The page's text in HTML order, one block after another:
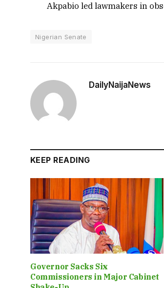
Akpabio led lawmakers in
Nigerian Senate
DailyNaijaNews
KEEP READING
Governor Sacks Six
Commissioners in Major Cabinet